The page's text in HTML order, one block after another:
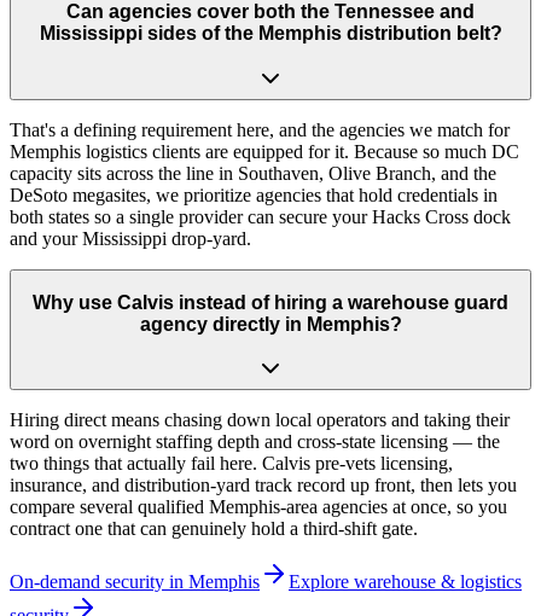
Can agencies cover both the Tennessee and
Mississippi sides of the Memphis distribution belt?
That's a defining requirement here, and the agencies we match for
Memphis logistics clients are equipped for it. Because so much DC
capacity sits across the line in Southaven, Olive Branch, and the
DeSoto megasites, we prioritize agencies that hold credentials in
both states so a single provider can secure your Hacks Cross dock
and your Mississippi drop-yard.
Why use Calvis instead of hiring a warehouse guard
agency directly in Memphis?
Hiring direct means chasing down local operators and taking their
word on overnight staffing depth and cross-state licensing — the
two things that actually fail here. Calvis pre-vets licensing,
insurance, and distribution-yard track record up front, then lets you
compare several qualified Memphis-area agencies at once, so you
contract one that can genuinely hold a third-shift gate.
On-demand security in Memphis Explore warehouse & logistics